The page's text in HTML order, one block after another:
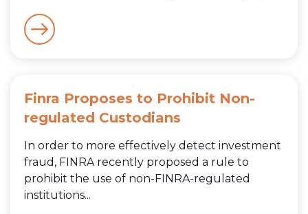
Finra Proposes to Prohibit Non-
regulated Custodians
In order to more effectively detect investment
fraud, FINRA recently proposed a rule to
prohibit the use of non-FINRA-regulated
institutions...